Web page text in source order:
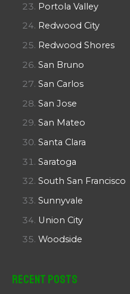
Portola Valley
Redwood City
Redwood Shores
San Bruno
San Carlos
San Jose
San Mateo
Santa Clara
Saratoga
South San Francisco
Sunnyvale
Union City
Woodside
Recent Posts